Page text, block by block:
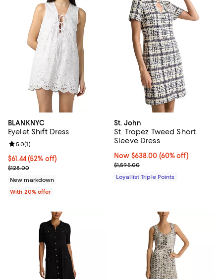
BLANKNYC
Eyelet Shift Dress
$61.44; 52% off; undefined;
$61.44(52% off)
Current sale price $76.80; Previous price $128.00;
$128.00
Review rating: 5.0 out of 5; 1 reviews;
5.0(1)
New markdown
With 20% offer
St. John
St. Tropez Tweed Short
Sleeve Dress
Now $638.00; 60% off;
Now $638.00 (60% off)
Previous price $1,595.00
$1,595.00
Loyallist Triple Points